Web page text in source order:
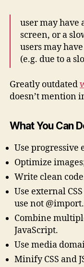
user may have
screen, or a
users may
(e.g. due to a
Greatly outdated
doesn’t mention
What You Can
Use progressive
Optimize
Write clean
Use external
use not @import.
Combine
JavaScript.
Use media
Minify CSS and